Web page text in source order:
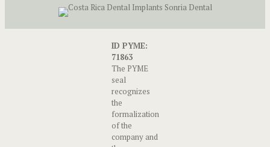
ID PYME:
71863
The PYME
seal
recognizes
the
formalization
of the
company and